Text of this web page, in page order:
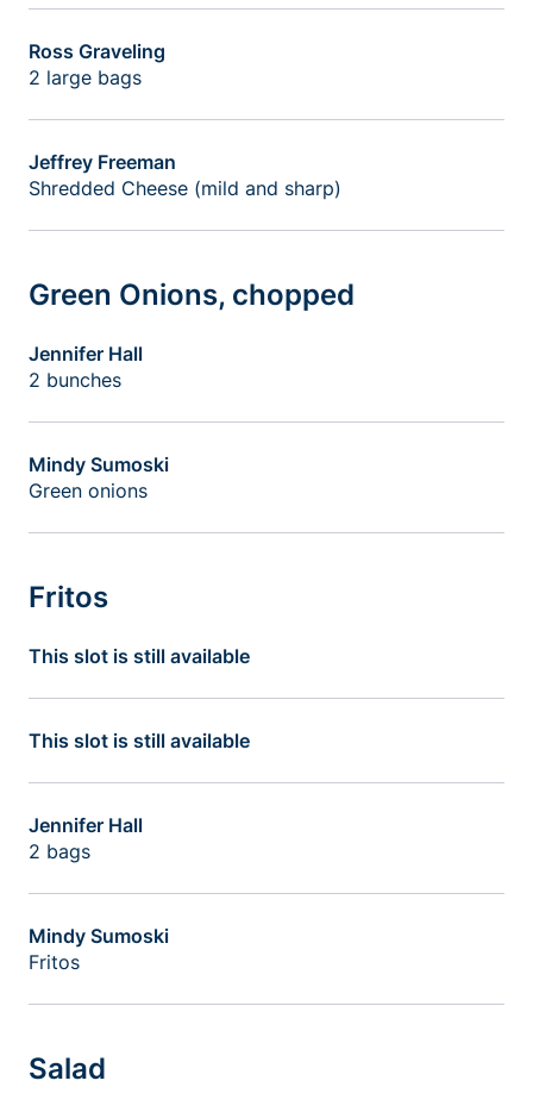
Ross Graveling
2 large bags
Jeffrey Freeman
Shredded Cheese (mild and sharp)
Green Onions, chopped
Jennifer Hall
2 bunches
Mindy Sumoski
Green onions
Fritos
This slot is still available
This slot is still available
Jennifer Hall
2 bags
Mindy Sumoski
Fritos
Salad